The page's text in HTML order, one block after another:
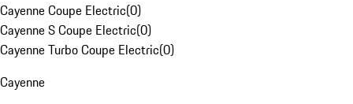
Cayenne Coupe Electric(0)
Cayenne S Coupe Electric(0)
Cayenne Turbo Coupe Electric(0)
Cayenne